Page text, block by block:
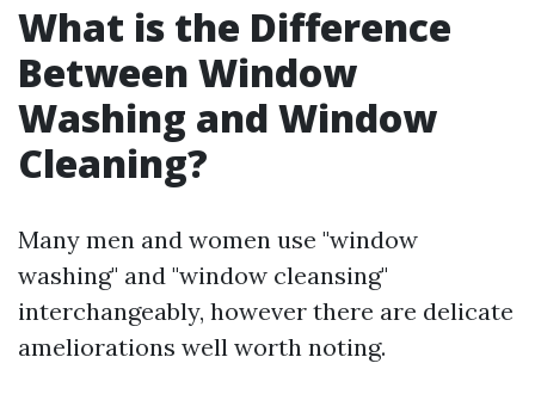
What is the Difference
Between Window
Washing and Window
Cleaning?
Many men and women use "window
washing" and "window cleansing"
interchangeably, however there are delicate
ameliorations well worth noting.